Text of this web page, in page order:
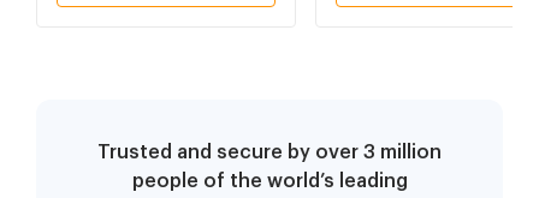
Trusted and secure by over 3 million
people of the world’s leading